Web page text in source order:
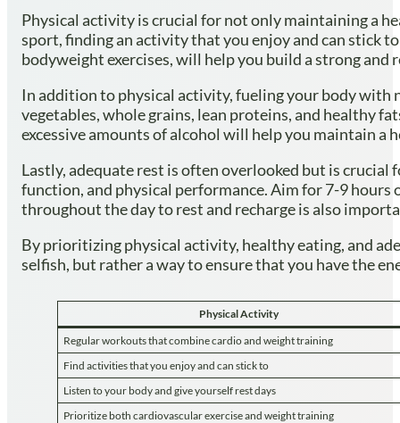
Physical activity is crucial for not only maintaining a
sport, finding an activity that you enjoy and can stick
bodyweight exercises, will help you build a strong
In addition to physical activity, fueling your body with
vegetables, whole grains, lean proteins, and healthy
excessive amounts of alcohol will help you maintain
Lastly, adequate rest is often overlooked but is
function, and physical performance. Aim for 7-9 hours
throughout the day to rest and recharge is also
By prioritizing physical activity, healthy eating, and
selfish, but rather a way to ensure that you have the
Physical Activity
Regular workouts that combine cardio and weight training
Find activities that you enjoy and can stick to
Listen to your body and give yourself rest days
Prioritize both cardiovascular exercise and weight training